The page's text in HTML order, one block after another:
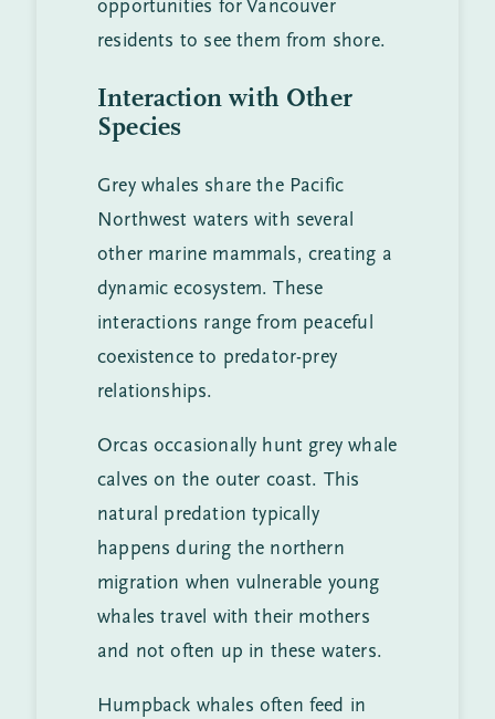
opportunities for Vancouver
residents to see them from shore.
Interaction with Other
Species
Grey whales share the Pacific
Northwest waters with several
other marine mammals, creating a
dynamic ecosystem. These
interactions range from peaceful
coexistence to predator-prey
relationships.
Orcas occasionally hunt grey whale
calves on the outer coast. This
natural predation typically
happens during the northern
migration when vulnerable young
whales travel with their mothers
and not often up in these waters.
Humpback whales often feed in